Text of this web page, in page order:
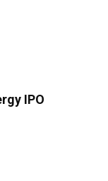
IPO